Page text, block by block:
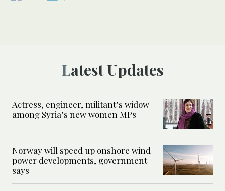
Latest Updates
Actress, engineer, militant’s widow
among Syria’s new women MPs
Norway will speed up onshore wind
power developments, government
says